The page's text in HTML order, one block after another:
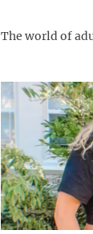
The world of